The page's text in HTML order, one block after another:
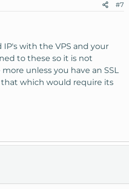
#7
with the VPS and your
to these so it is not
unless you have an SSL
which would require its